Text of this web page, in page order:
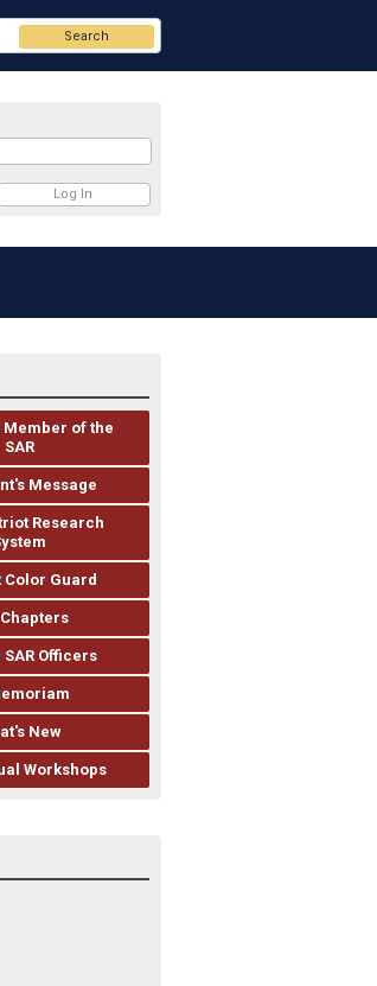
Search
Member of the
SAR
Message
Research
Color Guard
Officers
New
Workshops